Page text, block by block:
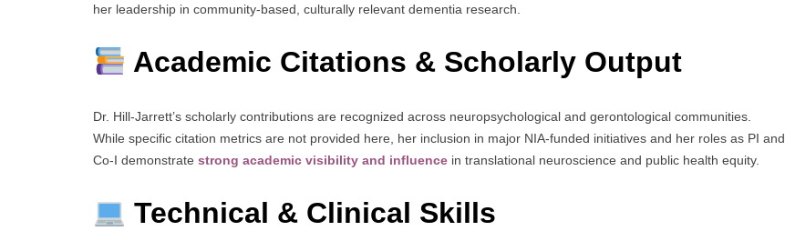
her leadership in community-based, culturally relevant dementia research.
Academic Citations & Scholarly Output
Dr. Hill-Jarrett’s scholarly contributions are recognized across neuropsychological and gerontological communities.
While specific citation metrics are not provided here, her inclusion in major NIA-funded initiatives and her roles as PI and
Co-I demonstrate strong academic visibility and influence in translational neuroscience and public health equity.
Technical & Clinical Skills